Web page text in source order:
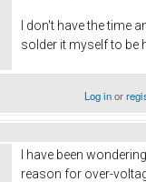
I don't have the time
solder it myself to be
Log inor
I have been
reason for over-